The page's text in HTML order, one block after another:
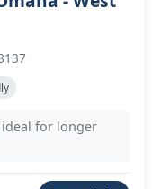
ideal for longer